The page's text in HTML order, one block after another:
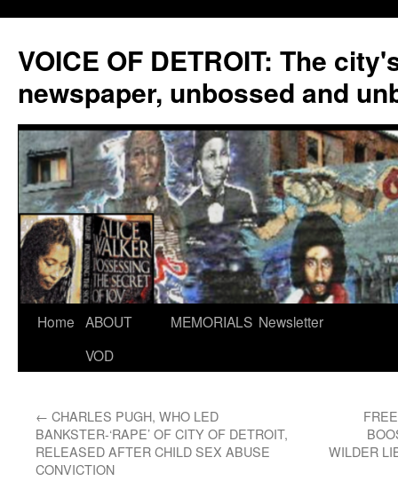
VOICE OF DETROIT: The
newspaper, unbossed and
Skip
Home ABOUT
VOD
MEMORIALS Newsletter
← CHARLES PUGH, WHO LED
BANKSTER-‘RAPE’ OF CITY OF DETROIT,
RELEASED AFTER CHILD SEX ABUSE
CONVICTION
WILDER